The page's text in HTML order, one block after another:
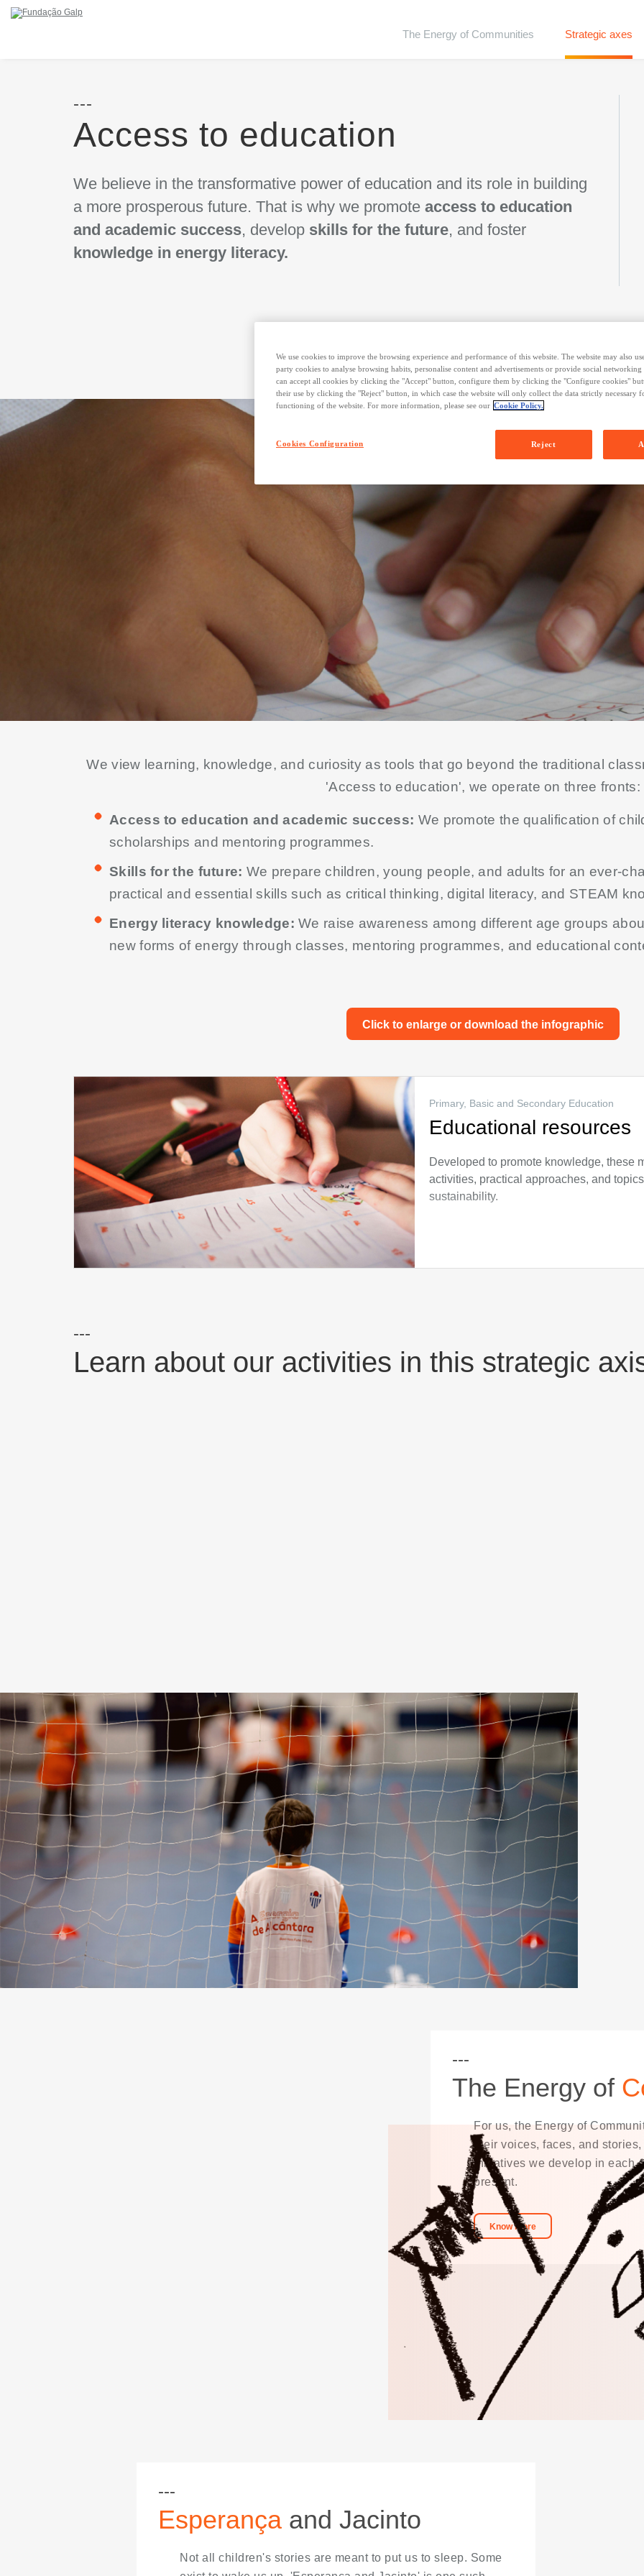
The Energy of Communities Strategic axes
Access to education
We believe in the transformative power of education and its role in building
a more prosperous future. That is why we promote access to education
and academic success, develop skills for the future, and foster
knowledge in energy literacy.
We view learning, knowledge, and curiosity as tools that go beyond the traditional
'Access to education', we operate on three fronts:
Access to education and academic success: We promote the qualification of
scholarships and mentoring programmes.
Skills for the future: We prepare children, young people, and adults for an ever-
practical and essential skills such as critical thinking, digital literacy, and STEAM
Energy literacy knowledge: We raise awareness among different age groups
new forms of energy through classes, mentoring programmes, and educational
Click to enlarge or download the infographic
Primary, Basic and Secondary Education
Educational resources
Developed to promote knowledge, these
activities, practical approaches, and
sustainability.
Learn about our activities in this strategic
The Energy of
For us, the Energy of
their voices, faces, and
initiatives we develop in each
present.
Know more
Esperança and Jacinto
Not all children's stories are meant to put us to sleep. Some
We use cookies to improve the browsing experience and performance of this website. The website may also
party cookies to analyse browsing habits, personalise content and advertisements or provide social networking
can accept all cookies by clicking the "Accept" button, configure them by clicking the "Configure cookies"
their use by clicking the "Reject" button, in which case the website will only collect the data strictly necessary
functioning of the website. For more information, please see our Cookie Policy.
Cookies Configuration Reject